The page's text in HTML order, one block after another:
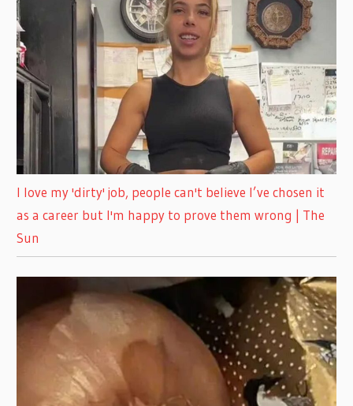
I love my 'dirty' job, people can't believe I’ve chosen it
as a career but I'm happy to prove them wrong | The
Sun